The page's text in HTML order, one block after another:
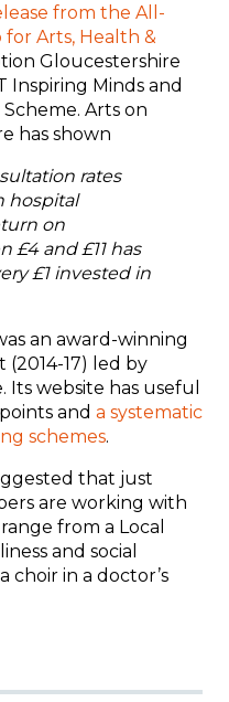
from the All-
Arts, Health &
Gloucestershire
Inspiring Minds and
Arts on
has shown
rates
hospital
on
£4 and £11 has
£1 invested in
an award-winning
17) led by
website has useful
and a systematic
schemes.
that just
are working with
from a Local
and social
choir in a doctor’s